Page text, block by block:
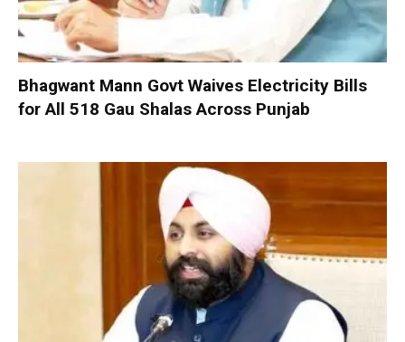
Bhagwant Mann Govt Waives Electricity Bills
for All 518 Gau Shalas Across Punjab